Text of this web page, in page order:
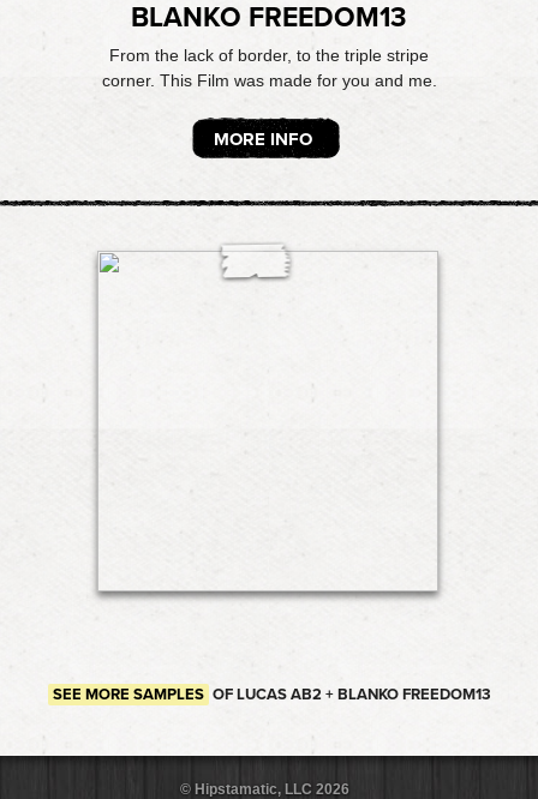
BLANKO FREEDOM13
From the lack of border, to the triple stripe
corner. This Film was made for you and me.
MORE INFO
SEE MORE SAMPLES OF LUCAS AB2 + BLANKO FREEDOM13
© Hipstamatic, LLC 2026